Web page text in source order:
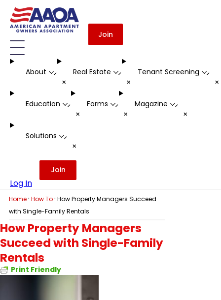
Join
About -
+
Real Estate -
+
Tenant Screening -
Education -
+
Forms -
+
Magazine -
+
Solutions -
+
Log In
Join
Home · How To · How Property Managers Succeed
with Single-Family Rentals
How Property Managers
Succeed with Single-Family
Rentals
Print Friendly